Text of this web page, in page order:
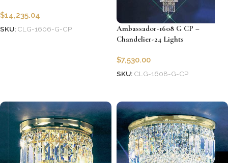
$14,235.04
SKU: CLG-1606-G-CP
Ambassador-1608 G CP –
Chandelier-24 Lights
$7,530.00
SKU: CLG-1608-G-CP